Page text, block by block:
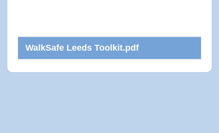
WalkSafe Leeds Toolkit.pdf